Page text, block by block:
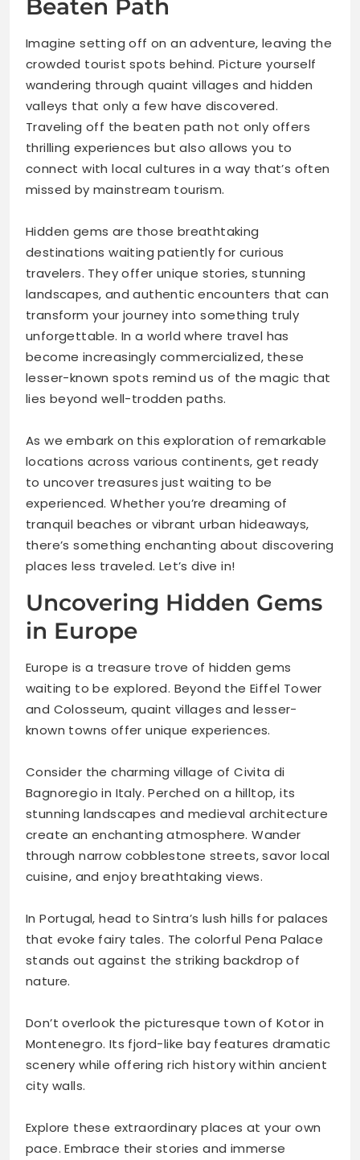
Beaten Path
Imagine setting off on an adventure, leaving the
crowded tourist spots behind. Picture yourself
wandering through quaint villages and hidden
valleys that only a few have discovered.
Traveling off the beaten path not only offers
thrilling experiences but also allows you to
connect with local cultures in a way that’s often
missed by mainstream tourism.
Hidden gems are those breathtaking
destinations waiting patiently for curious
travelers. They offer unique stories, stunning
landscapes, and authentic encounters that can
transform your journey into something truly
unforgettable. In a world where travel has
become increasingly commercialized, these
lesser-known spots remind us of the magic that
lies beyond well-trodden paths.
As we embark on this exploration of remarkable
locations across various continents, get ready
to uncover treasures just waiting to be
experienced. Whether you’re dreaming of
tranquil beaches or vibrant urban hideaways,
there’s something enchanting about discovering
places less traveled. Let’s dive in!
Uncovering Hidden Gems
in Europe
Europe is a treasure trove of hidden gems
waiting to be explored. Beyond the Eiffel Tower
and Colosseum, quaint villages and lesser-
known towns offer unique experiences.
Consider the charming village of Civita di
Bagnoregio in Italy. Perched on a hilltop, its
stunning landscapes and medieval architecture
create an enchanting atmosphere. Wander
through narrow cobblestone streets, savor local
cuisine, and enjoy breathtaking views.
In Portugal, head to Sintra’s lush hills for palaces
that evoke fairy tales. The colorful Pena Palace
stands out against the striking backdrop of
nature.
Don’t overlook the picturesque town of Kotor in
Montenegro. Its fjord-like bay features dramatic
scenery while offering rich history within ancient
city walls.
Explore these extraordinary places at your own
pace. Embrace their stories and immerse